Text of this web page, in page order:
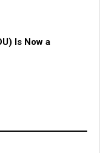
Is Now a